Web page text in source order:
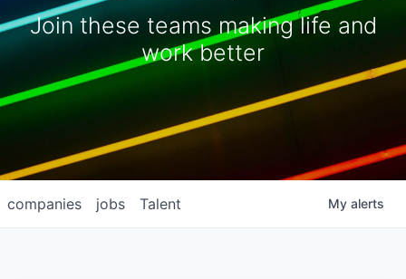
Join these teams making life and
work better
jobs
companies Talent My alerts